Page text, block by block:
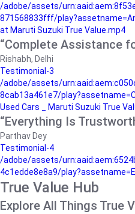
/adobe/assets/
871568833fff/
at Maruti Suzuki True Value.mp4
“Complete Assistance
Rishabh, Delhi
Testimonial-3
/adobe/assets/
8cab13a461e7/
Used Cars _ Maruti Suzuki True
“Everything Is
Parthav Dey
Testimonial-4
/adobe/assets/
4c1edde8e8a9/
True Value Hub
Explore All Things True